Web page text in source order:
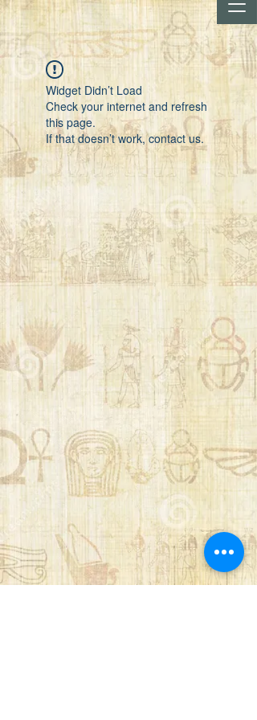
Widget Didn’t Load
Check your internet and refresh
this page.
If that doesn’t work, contact us.